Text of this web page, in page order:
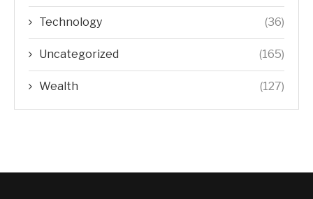
Technology (36)
Uncategorized (165)
Wealth (127)